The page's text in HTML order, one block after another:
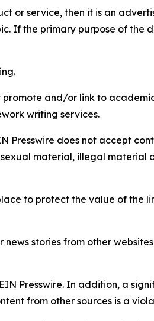
or service, then it is an
If the primary purpose of the
and/or link to
writing services.
Presswire does not accept
material, illegal
to protect the value of the
stories from other
Presswire. In addition, a
from other sources is a